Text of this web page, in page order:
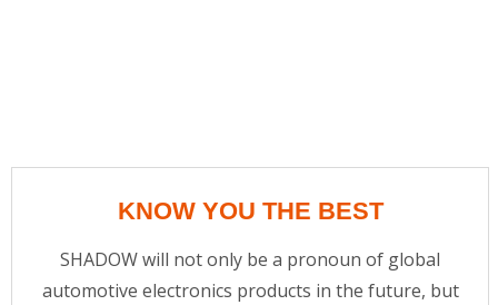
KNOW YOU THE BEST
SHADOW will not only be a pronoun of global
automotive electronics products in the future, but